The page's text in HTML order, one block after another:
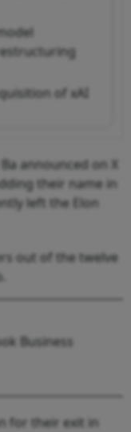
of xAI
announced on X
their name in
left the Elon
out of the twelve
Business
for their exit in